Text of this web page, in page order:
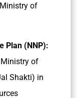
of
Plan (NNP):
Ministry of
Shakti) in